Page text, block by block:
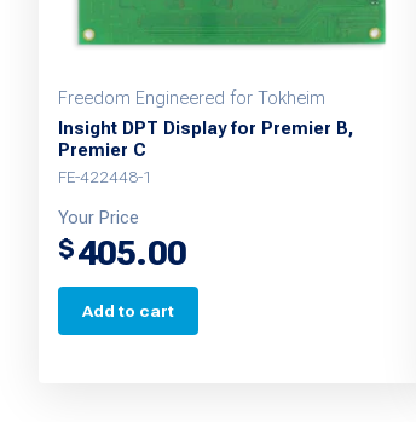
Freedom Engineered for Tokheim
Insight DPT Display for Premier B,
Premier C
FE-422448-1
Your Price
$405.00
Add to cart